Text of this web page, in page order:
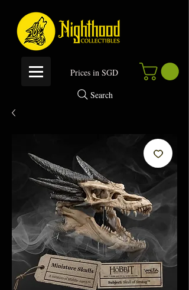
Prices in SGD
Search